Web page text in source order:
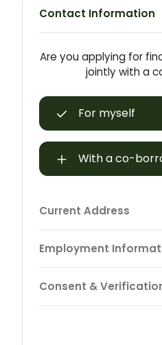
Contact Information
Are you applying for
jointly with a
For myself
With a co-
Current Address
Employment
Consent &